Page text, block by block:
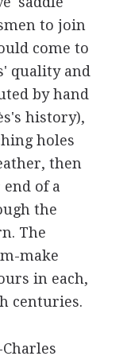
to join
come to
quality and
by hand
history),
holes
then
of a
the
The
make
in each,
centuries.